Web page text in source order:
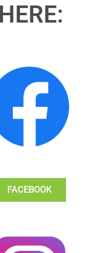
FACEBOOK